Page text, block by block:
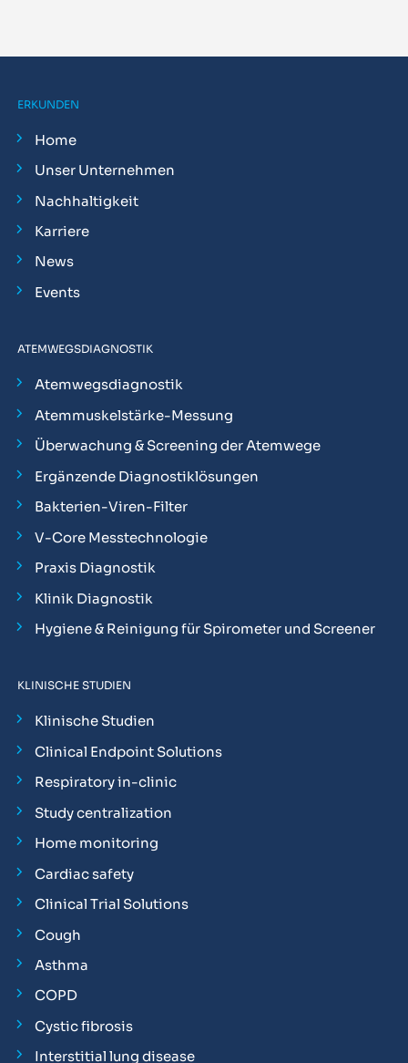
ERKUNDEN
Home
Unser Unternehmen
Nachhaltigkeit
Karriere
News
Events
ATEMWEGSDIAGNOSTIK
Atemwegsdiagnostik
Atemmuskelstärke-Messung
Überwachung & Screening der Atemwege
Ergänzende Diagnostiklösungen
Bakterien-Viren-Filter
V-Core Messtechnologie
Praxis Diagnostik
Klinik Diagnostik
Hygiene & Reinigung für Spirometer und Screener
KLINISCHE STUDIEN
Klinische Studien
Clinical Endpoint Solutions
Respiratory in-clinic
Study centralization
Home monitoring
Cardiac safety
Clinical Trial Solutions
Cough
Asthma
COPD
Cystic fibrosis
Interstitial lung disease